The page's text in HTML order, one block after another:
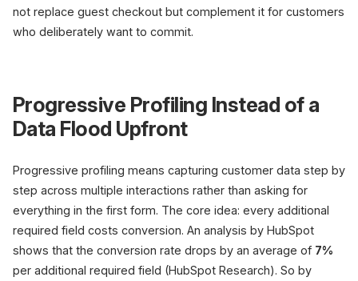
not replace guest checkout but complement it for customers
who deliberately want to commit.
Progressive Profiling Instead of a
Data Flood Upfront
Progressive profiling means capturing customer data step by
step across multiple interactions rather than asking for
everything in the first form. The core idea: every additional
required field costs conversion. An analysis by HubSpot
shows that the conversion rate drops by an average of 7%
per additional required field (HubSpot Research). So by